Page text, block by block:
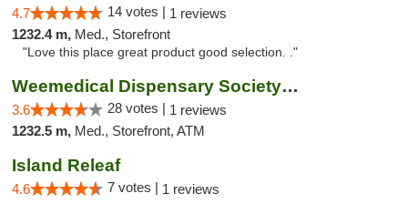
4.7 14 votes | 1 reviews
1232.4 m, Med., Storefront
"Love this place great product good selection. ."
Weemedical Dispensary Society - Fitzwilliam
3.6 28 votes | 1 reviews
1232.5 m, Med., Storefront, ATM
Island Releaf
4.6 7 votes | 1 reviews